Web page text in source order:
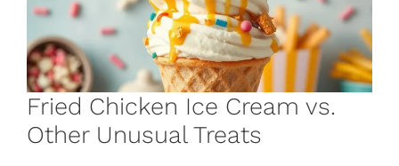
Fried Chicken Ice Cream vs.
Other Unusual Treats